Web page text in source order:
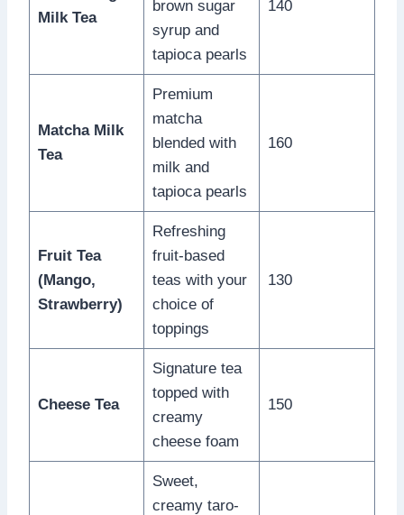
Milk Tea
brown sugar
syrup and
tapioca pearls
140
Matcha Milk
Tea
Premium
matcha
blended with
milk and
tapioca pearls
160
Fruit Tea
(Mango,
Strawberry)
Refreshing
fruit-based
teas with your
choice of
toppings
130
Cheese Tea
Signature tea
topped with
creamy
cheese foam
150
Sweet,
creamy taro-